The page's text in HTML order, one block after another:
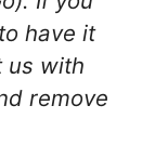
have it
us with
remove